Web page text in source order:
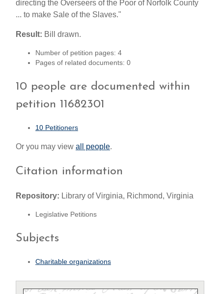
directing the Overseers of the Poor of Norfolk County
... to make Sale of the Slaves."
Result: Bill drawn.
Number of petition pages: 4
Pages of related documents: 0
10 people are documented within
petition 11682301
10 Petitioners
Or you may view all people.
Citation information
Repository: Library of Virginia, Richmond, Virginia
Legislative Petitions
Subjects
Charitable organizations